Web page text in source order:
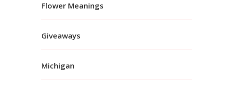
Flower Meanings
Giveaways
Michigan